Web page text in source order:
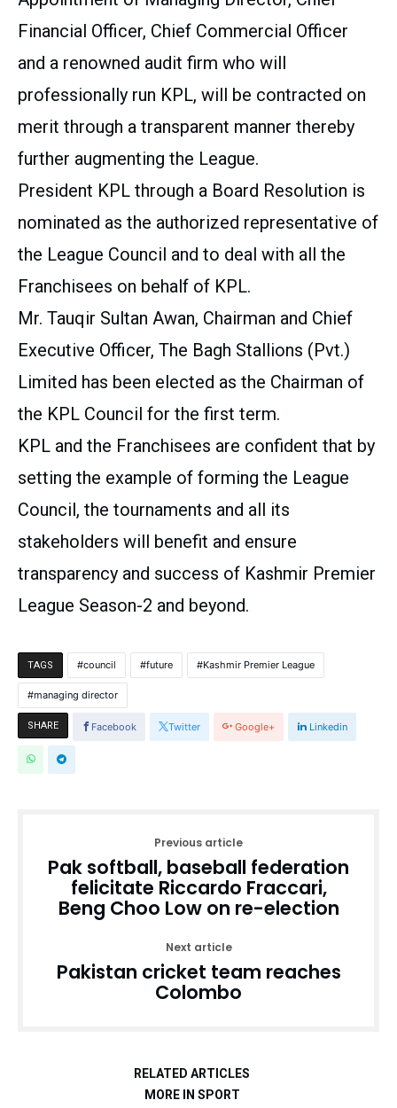
Financial Officer, Chief Commercial Officer
and a renowned audit firm who will
professionally run KPL, will be contracted on
merit through a transparent manner thereby
further augmenting the League.
President KPL through a Board Resolution is
nominated as the authorized representative of
the League Council and to deal with all the
Franchisees on behalf of KPL.
Mr. Tauqir Sultan Awan, Chairman and Chief
Executive Officer, The Bagh Stallions (Pvt.)
Limited has been elected as the Chairman of
the KPL Council for the first term.
KPL and the Franchisees are confident that by
setting the example of forming the League
Council, the tournaments and all its
stakeholders will benefit and ensure
transparency and success of Kashmir Premier
League Season-2 and beyond.
TAGS council future Kashmir Premier League
managing director
SHARE Facebook Twitter Google+ Linkedin
Previous article
Pak softball, baseball federation
felicitate Riccardo Fraccari,
Beng Choo Low on re-election
Next article
Pakistan cricket team reaches
Colombo
RELATED ARTICLES
MORE IN SPORT